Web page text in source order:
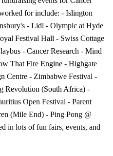
for include: - Islington
- Lidl - Olympic at Hyde
Festival Hall - Swiss Cottage
- Cancer Research - Mind
That Fire Engine - Highgate
Centre - Zimbabwe Festival -
Revolution (South Africa) -
Open Festival - Parent
(Mile End) - Ping Pong @
in lots of fun fairs, events, and